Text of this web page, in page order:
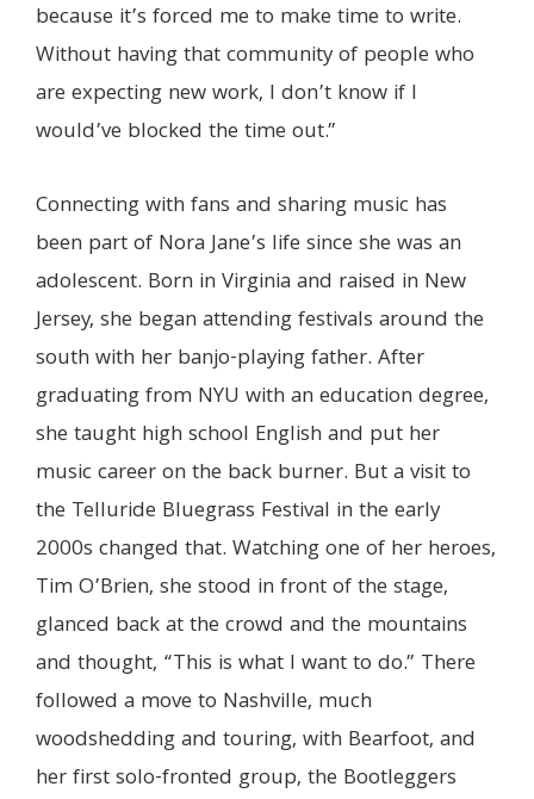
because it’s forced me to make time to write.
Without having that community of people who
are expecting new work, I don’t know if I
would’ve blocked the time out.”
Connecting with fans and sharing music has
been part of Nora Jane’s life since she was an
adolescent. Born in Virginia and raised in New
Jersey, she began attending festivals around the
south with her banjo-playing father. After
graduating from NYU with an education degree,
she taught high school English and put her
music career on the back burner. But a visit to
the Telluride Bluegrass Festival in the early
2000s changed that. Watching one of her heroes,
Tim O’Brien, she stood in front of the stage,
glanced back at the crowd and the mountains
and thought, “This is what I want to do.” There
followed a move to Nashville, much
woodshedding and touring, with Bearfoot, and
her first solo-fronted group, the Bootleggers